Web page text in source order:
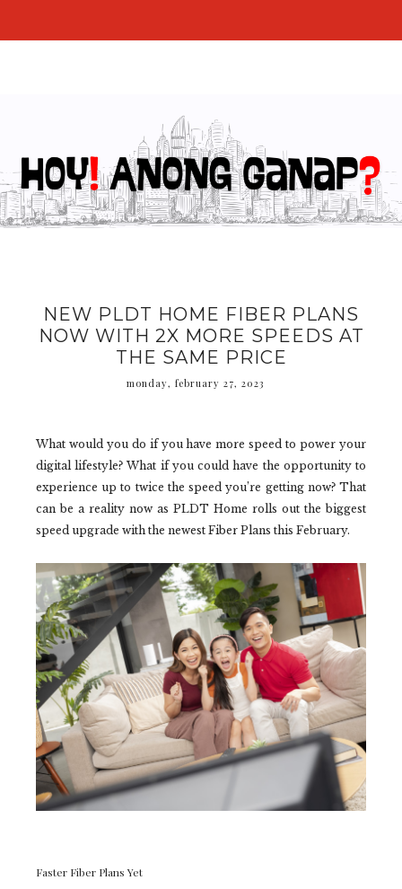
NEW PLDT HOME FIBER PLANS
NOW WITH 2X MORE SPEEDS AT
THE SAME PRICE
monday, february 27, 2023
What would you do if you have more speed to power your
digital lifestyle? What if you could have the opportunity to
experience up to twice the speed you’re getting now? That
can be a reality now as PLDT Home rolls out the biggest
speed upgrade with the newest Fiber Plans this February.
Faster Fiber Plans Yet